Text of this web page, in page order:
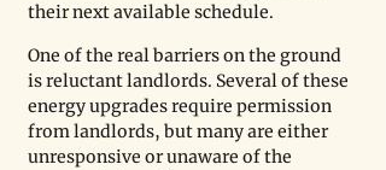
their next available schedule.
One of the real barriers on the ground
is reluctant landlords. Several of these
energy upgrades require permission
from landlords, but many are either
unresponsive or unaware of the